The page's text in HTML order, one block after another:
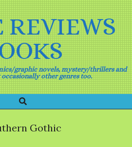
REVIEWS
graphic novels, mystery/thrillers and
other genres too.
Search
Gothic